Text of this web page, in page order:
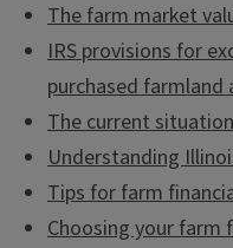
The farm market
IRS provisions for
purchased farmland
The current
Understanding
Tips for farm
Choosing your farm